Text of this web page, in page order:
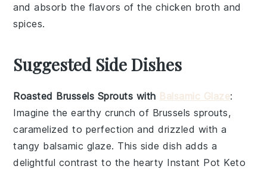
and absorb the flavors of thechicken broth and
spices.
Suggested Side Dishes
Roasted Brussels Sprouts with Balsamic Glaze:
Imagine theearthy crunch of Brussels sprouts,
caramelized to perfection and drizzled with a
tangy balsamic glaze. This side dish adds a
delightful contrast to the hearty Instant Pot Keto